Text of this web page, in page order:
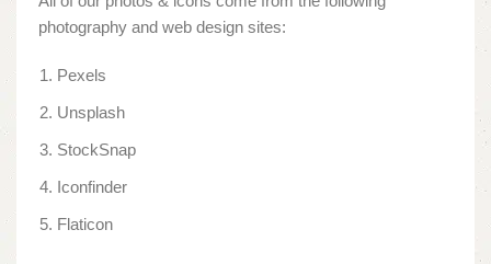
photography and web design sites:
Pexels
Unsplash
StockSnap
Iconfinder
Flaticon